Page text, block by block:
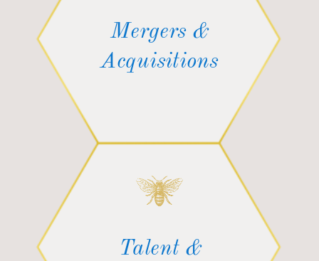
Talent &
Mergers &
Acquisitions